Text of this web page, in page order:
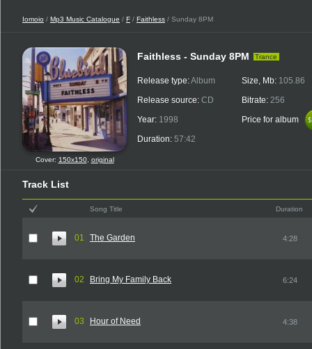
Iomoio / Mp3 Music Catalogue / F / Faithless / Sunday 8PM
Cover: 150x150, original
Faithless - Sunday 8PM Trance
Release type:Album
Release source: CD
Year: 1998
Duration: 57:42
Size, Mb: 105.86
Bitrate: 256
Price for album
Track List
Song Title Duration
01 The Garden 4:28
02 Bring My Family Back 6:24
03 Hour of Need 4:38